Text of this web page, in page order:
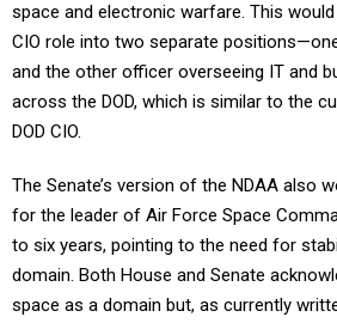
space and electronic warfare. This
CIO role into two separate
and the other officer overseeing IT and
across the DOD, which is similar to the
DOD CIO.
The Senate’s version of the NDAA also
for the leader of Air Force Space
to six years, pointing to the need for
domain. Both House and Senate
space as a domain but, as currently